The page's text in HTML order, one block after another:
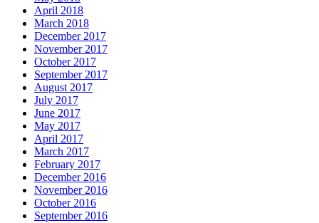
April 2018
March 2018
December 2017
November 2017
October 2017
September 2017
August 2017
July 2017
June 2017
May 2017
April 2017
March 2017
February 2017
December 2016
November 2016
October 2016
September 2016